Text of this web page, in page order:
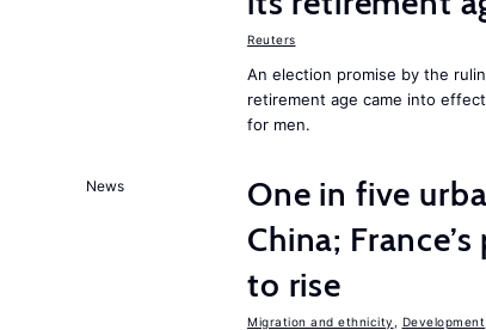
Reuters
An election promise by the
retirement age came into
for men.
News
One in five
China;
to rise
Migration and ethnicity Development